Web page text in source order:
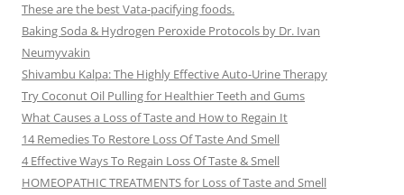
These are the best Vata-pacifying foods.
Baking Soda & Hydrogen Peroxide Protocols by Dr. Ivan
Neumyvakin
Shivambu Kalpa: The Highly Effective Auto-Urine Therapy
Try Coconut Oil Pulling for Healthier Teeth and Gums
What Causes a Loss of Taste and How to Regain It
14 Remedies To Restore Loss Of Taste And Smell
4 Effective Ways To Regain Loss Of Taste & Smell
HOMEOPATHIC TREATMENTS for Loss of Taste and Smell